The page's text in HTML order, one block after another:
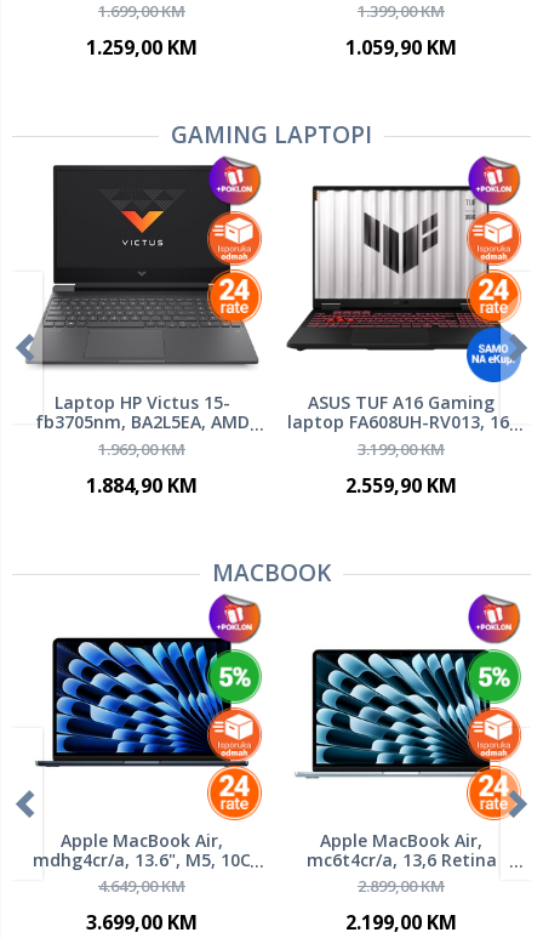
IPS 300nits, 24GB DDR5 RAM,
1TB SSD PCIe NVMe, Backlit
KB, FreeDOS, laptop
1.699,00 KM
1.259,00 KM
7 5825U, 16GB RAM, 512GB
SSD, AMD Radeon Graphics,
FreeDOS, laptop
1.399,00 KM
1.059,90 KM
GAMING LAPTOPI
Laptop HP Victus 15-
fb3705nm, BA2L5EA, AMD
Ryzen 5 8645HS, 15.6" FHD
144Hz Anti-Glare IPS, 16GB
DDR5 RAM, 512GB SSD,
NVIDIA GeForce RTX 3050
1.969,00 KM
1.884,90 KM
ASUS TUF A16 Gaming
laptop FA608UH-RV013, 16"
WUXGA IPS 165Hz, AMD
Ryzen 7 260, 16GB RAM, 1TB
PCIe NVMe SSD, NVIDIA
GeForce RTX 5050 8GB,
3.199,00 KM
2.559,90 KM
MACBOOK
Apple MacBook Air,
mdhg4cr/a, 13.6", M5, 10C
GPU, 24GB RAM, 1TB SSD,
Midnight, laptop
4.649,00 KM
3.699,00 KM
Apple MacBook Air,
mc6t4cr/a, 13,6 Retina
500nits, M4 10-Core, 16GB
RAM, 256GB SSD, Apple
Graphics, Sky Blue, laptop
2.899,00 KM
2.199,00 KM